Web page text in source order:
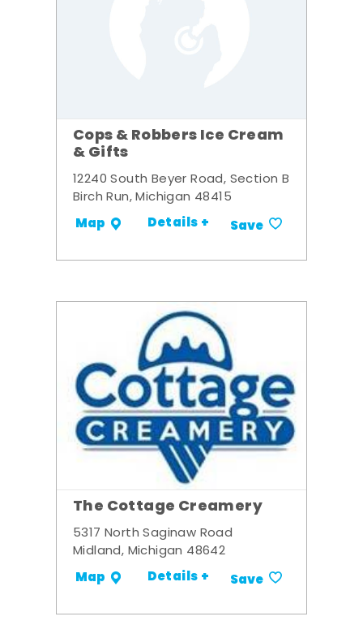
Cops & Robbers Ice Cream
& Gifts
12240 South Beyer Road, Section B
Birch Run, Michigan 48415
Map Details + Save
The Cottage Creamery
5317 North Saginaw Road
Midland, Michigan 48642
Map Details + Save